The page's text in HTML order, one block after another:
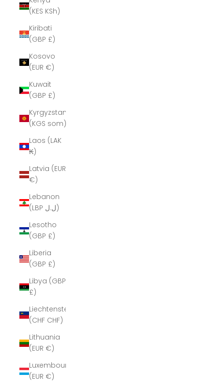
(KES KSh)
Kiribati
(GBP £)
Kosovo
(EUR €)
Kuwait
(GBP £)
Kyrgyzstan
(KGS som)
Laos (LAK
₭)
Latvia (EUR
€)
Lebanon
(LBP ل.ل)
Lesotho
(GBP £)
Liberia
(GBP £)
Libya (GBP
£)
Liechtenstein
(CHF CHF)
Lithuania
(EUR €)
Luxembourg
(EUR €)